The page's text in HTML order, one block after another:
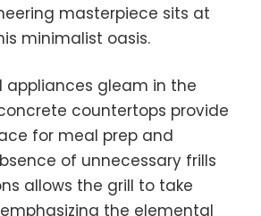
masterpiece sits at
minimalist oasis.
appliances gleam in the
countertops provide
for meal prep and
of unnecessary frills
allows the grill to take
the elemental